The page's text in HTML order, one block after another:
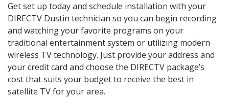
Get set up today and schedule installation with your
DIRECTV Dustin technician so you can begin recording
and watching your favorite programs on your
traditional entertainment system or utilizing modern
wireless TV technology. Just provide your address and
your credit card and choose the DIRECTV package’s
cost that suits your budget to receive the best in
satellite TV for your area.